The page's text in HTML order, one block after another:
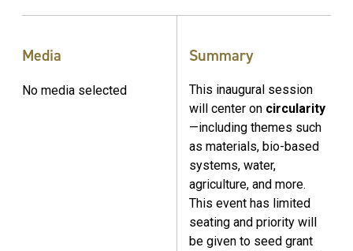
Media
No media selected
Summary
This inaugural session
will center on circularity
—including themes such
as materials, bio-based
systems, water,
agriculture, and more.
This event has limited
seating and priority will
be given to seed grant